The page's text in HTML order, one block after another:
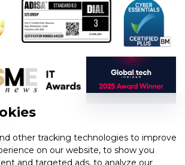
other tracking technologies to improve
on our website, to show you
and targeted ads, to analyze our